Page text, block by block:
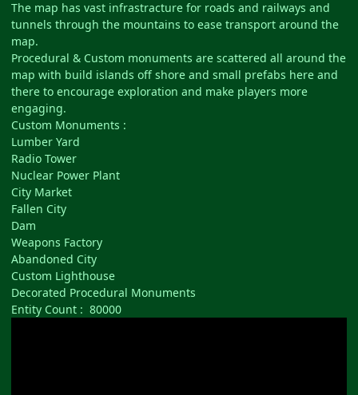
The map has vast infrastracture for roads and railways and
tunnels through the mountains to ease transport around the
map.
Procedural & Custom monuments are scattered all around the
map with build islands off shore and small prefabs here and
there to encourage exploration and make players more
engaging.
Custom Monuments :
Lumber Yard
Radio Tower
Nuclear Power Plant
City Market
Fallen City
Dam
Weapons Factory
Abandoned City
Custom Lighthouse
Decorated Procedural Monuments
Entity Count : 80000